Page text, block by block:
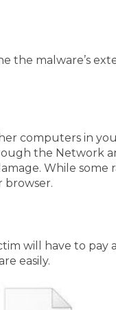
the malware’s
computers in
the Network
While
browser.
will have to pay
easily.